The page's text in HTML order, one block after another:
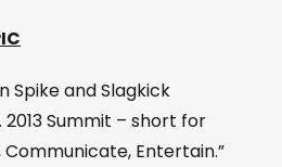
Spike and Slagkick
2013 Summit – short for
Communicate, Entertain.”